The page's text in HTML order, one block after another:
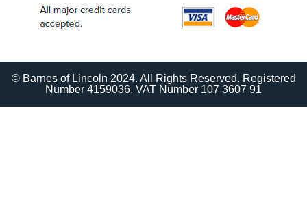
© Barnes of Lincoln 2024. All Rights Reserved. Registered
Number 4159036. VAT Number 107 3607 91